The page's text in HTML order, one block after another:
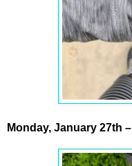
Monday, January 27th –